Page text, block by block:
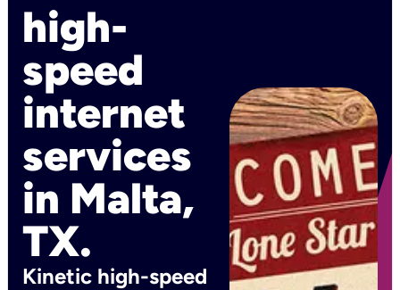
high-
speed
internet
services
in Malta,
TX.
Kinetic high-speed